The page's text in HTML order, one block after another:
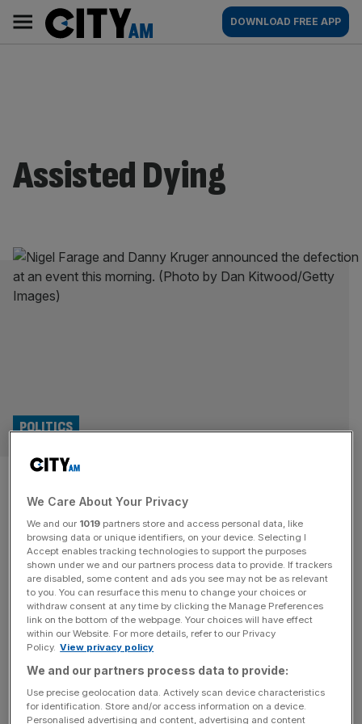
content
AM
Main
navigation
DOWNLOAD FREE APP
Assisted Dying
Tory MP Danny Kruger defects
to Reform
POLITICS
Kemi Badenoch has suffered a major blow after sitting
Tory MP Danny Kruger defected from to Reform. The
Wiltshire MP has been put in charge of Nigel Farage’s
preparations for government, in a major coup for the
insurgent party that has been dominating the opinion
polls. At an event on Monday morning, Kruger announced
OPINION
We Care About Your Privacy
We and our 1019 partners store and access personal data, like
browsing data or unique identifiers, on your device. Selecting I
Accept enables tracking technologies to support the purposes
shown under we and our partners process data to provide. If trackers
are disabled, some content and ads you see may not be as relevant
to you. You can resurface this menu to change your choices or
withdraw consent at any time by clicking the Manage Preferences
link on the bottom of the webpage. Your choices will have effect
within our Website. For more details, refer to our Privacy
Policy. View privacy policy
We and our partners process data to provide:
Use precise geolocation data. Actively scan device characteristics
for identification. Store and/or access information on a device.
Personalised advertising and content, advertising and content